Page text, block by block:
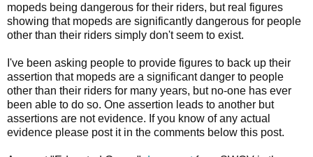
mopeds being dangerous for their riders, but real figures
showing that mopeds are significantly dangerous for people
other than their riders simply don't seem to exist.
I've been asking people to provide figures to back up their
assertion that mopeds are a significant danger to people
other than their riders for many years, but no-one has ever
been able to do so. One assertion leads to another but
assertions are not evidence. If you know of any actual
evidence please post it in the comments below this post.